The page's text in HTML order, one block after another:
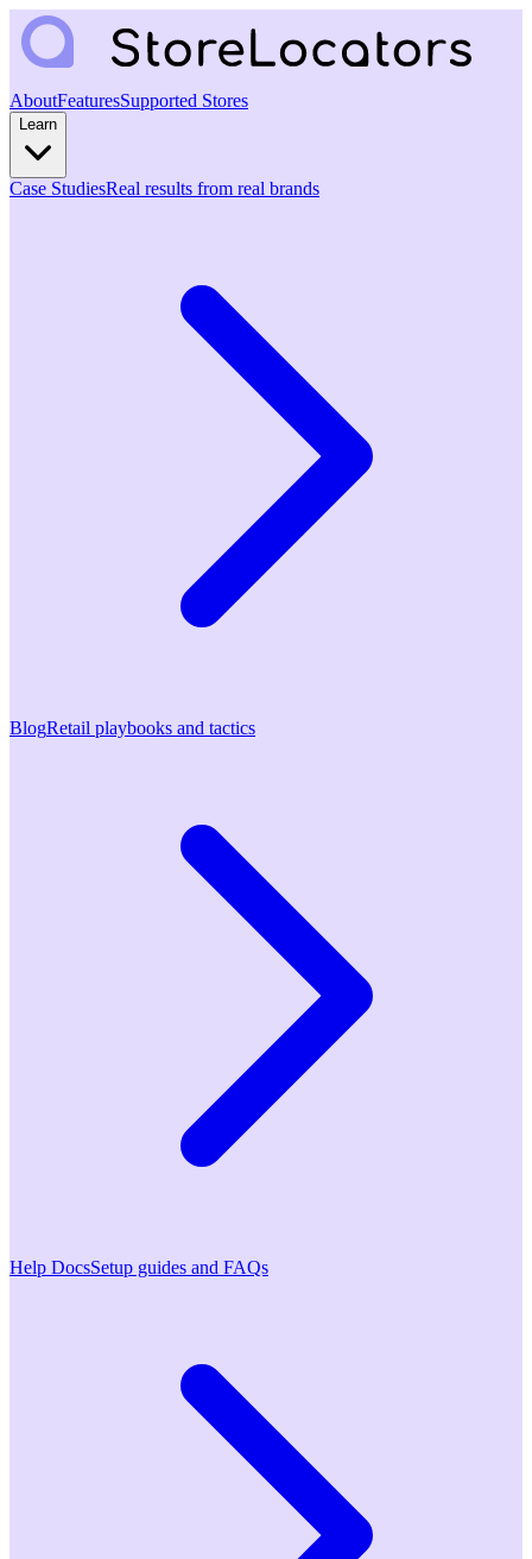
AboutFeaturesSupported Stores
Learn
Case StudiesReal results from real brands
BlogRetail playbooks and tactics
Help DocsSetup guides and FAQs